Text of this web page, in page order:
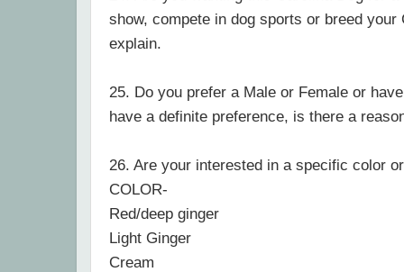
show, compete in dog sports or breed your
explain.
25. Do you prefer a Male or Female or
have a definite preference, is there a
26. Are your interested in a specific color
COLOR-
Red/deep ginger
Light Ginger
Cream